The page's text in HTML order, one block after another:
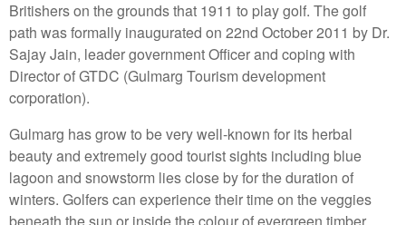
Britishers on the grounds that 1911 to play golf. The golf
path was formally inaugurated on 22nd October 2011 by Dr.
Sajay Jain, leader government Officer and coping with
Director of GTDC (Gulmarg Tourism development
corporation).
Gulmarg has grow to be very well-known for its herbal
beauty and extremely good tourist sights including blue
lagoon and snowstorm lies close by for the duration of
winters. Golfers can experience their time on the veggies
beneath the sun or inside the colour of evergreen timber.